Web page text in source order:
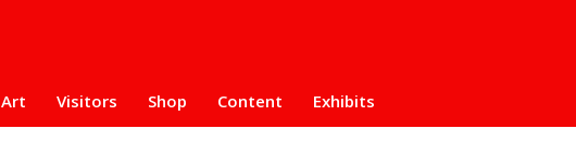
Art Visitors Shop Content Exhibits